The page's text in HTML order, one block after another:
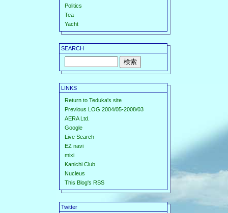
Politics
Tea
Yacht
SEARCH
LINKS
Return to Teduka's site
Previous LOG 2004/05-2008/03
AERA Ltd.
Google
Live Search
EZ navi
mixi
Kanichi Club
Nucleus
This Blog's RSS
Twitter